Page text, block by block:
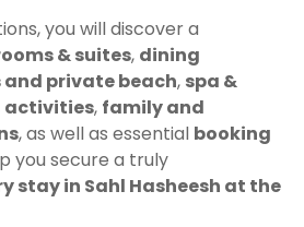
you will discover a
& suites, dining
and private beach, spa &
activities, family and
, as well as essential booking
you secure a truly
stay in Sahl Hasheesh at the